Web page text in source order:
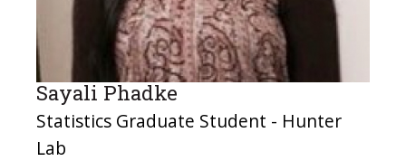
Sayali Phadke
Statistics Graduate Student - Hunter
Lab